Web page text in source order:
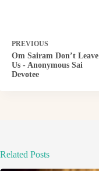
PREVIOUS
Om Sairam Don’t Leave
Us - Anonymous Sai
Devotee
Related Posts